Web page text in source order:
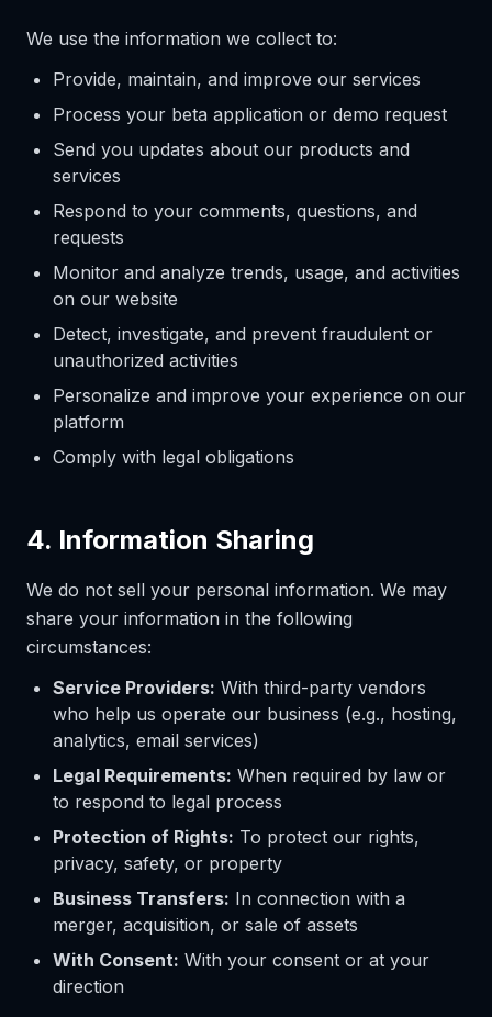
We use the information we collect to:
Provide, maintain, and improve our services
Process your beta application or demo request
Send you updates about our products and
services
Respond to your comments, questions, and
requests
Monitor and analyze trends, usage, and activities
on our website
Detect, investigate, and prevent fraudulent or
unauthorized activities
Personalize and improve your experience on our
platform
Comply with legal obligations
4. Information Sharing
We do not sell your personal information. We may
share your information in the following
circumstances:
Service Providers: With third-party vendors
who help us operate our business (e.g., hosting,
analytics, email services)
Legal Requirements: When required by law or
to respond to legal process
Protection of Rights: To protect our rights,
privacy, safety, or property
Business Transfers: In connection with a
merger, acquisition, or sale of assets
With Consent: With your consent or at your
direction